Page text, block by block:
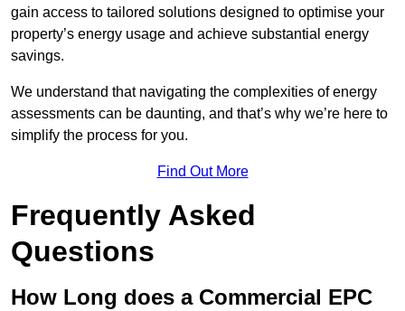
gain access to tailored solutions designed to optimise your
property’s energy usage and achieve substantial energy
savings.
We understand that navigating the complexities of energy
assessments can be daunting, and that’s why we’re here to
simplify the process for you.
Find Out More
Frequently Asked
Questions
How Long does a Commercial EPC